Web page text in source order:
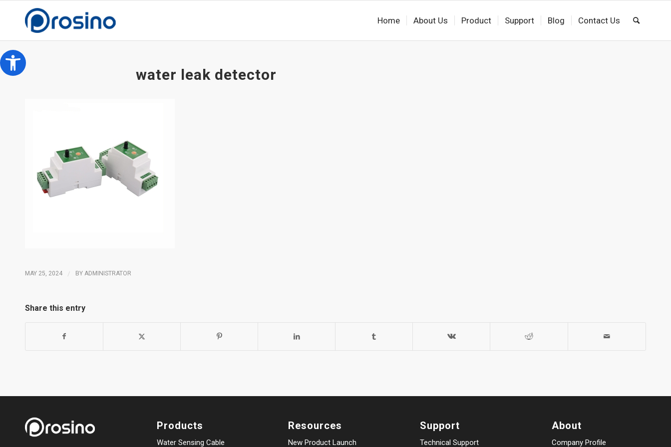
Home About Us Product Support Blog Contact Us
water leak detector
MAY 25, 2024 / BY ADMINISTRATOR
Share this entry
Products
Water Sensing Cable
Resources
New Product Launch
Support
Technical Support
About
Company Profile
Open toolbar